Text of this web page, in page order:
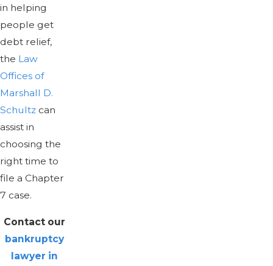
in helping
people get
debt relief,
the Law
Offices of
Marshall D.
Schultz can
assist in
choosing the
right time to
file a Chapter
7 case.
Contact our
bankruptcy
lawyer in